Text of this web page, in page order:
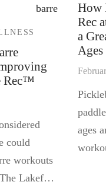
Rec™
could
workouts
Lakef…
How
Rec
a
Ages
ages